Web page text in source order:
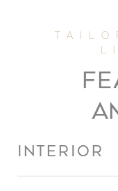
INTERIOR